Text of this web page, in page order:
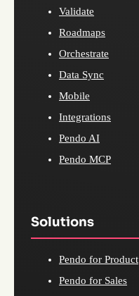
Validate
Roadmaps
Orchestrate
Data Sync
Mobile
Integrations
Pendo AI
Pendo MCP
Solutions
Pendo for Product
Pendo for Sales